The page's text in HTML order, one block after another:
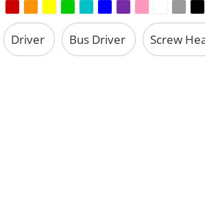
Driver Bus Driver Screw